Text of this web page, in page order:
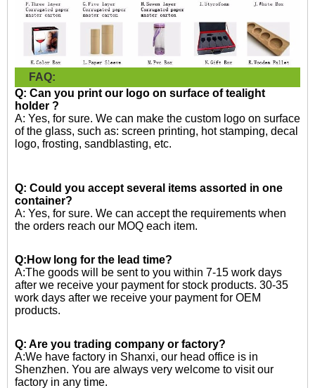
FAQ:
Q: Can you print our logo on surface of tealight
holder ?
A: Yes, for sure. We can make the custom logo on surface
of the glass, such as: screen printing, hot stamping, decal
logo, frosting, sandblasting, etc.
Q: Could you accept several items assorted in one
container?
A: Yes, for sure. We can accept the requirements when
the orders reach our MOQ each item.
Q:How long for the lead time?
A:The goods will be sent to you within 7-15 work days
after we receive your payment for stock products. 30-35
work days after we receive your payment for OEM
products.
Q: Are you trading company or factory?
A:We have factory in Shanxi, our head office is in
Shenzhen. You are always very welcome to visit our
factory in any time.